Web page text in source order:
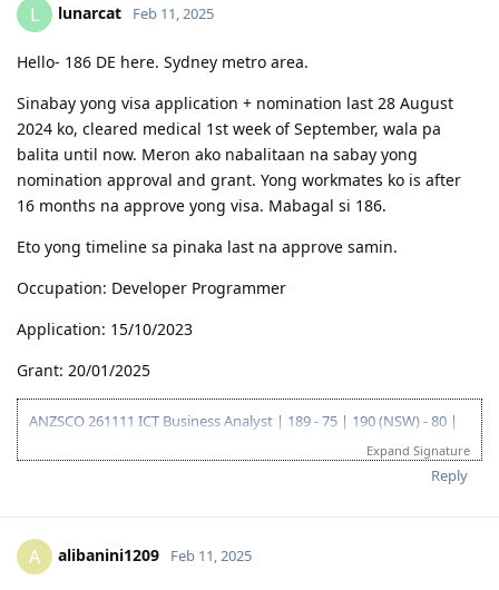
L lunarcat Feb 11, 2025
Hello- 186 DE here. Sydney metro area.
Sinabay yong visa application + nomination last 28 August
2024 ko, cleared medical 1st week of September, wala pa
balita until now. Meron ako nabalitaan na sabay yong
nomination approval and grant. Yong workmates ko is after
16 months na approve yong visa. Mabagal si 186.
Eto yong timeline sa pinaka last na approve samin.
Occupation: Developer Programmer
Application: 15/10/2023
Grant: 20/01/2025
ANZSCO 261111 ICT Business Analyst | 189 - 75 | 190 (NSW) - 80 |
Go for: 186 DE ANZSCO 261111 ICT Business Analyst
Oct 2022 - Granted Visa TSS 482 (Medium stream)
Jun 2023 - Start of my PR journey (Thank you, Lord para sa biyaya
Expand Signature
Reply
A alibanini1209 Feb 11, 2025